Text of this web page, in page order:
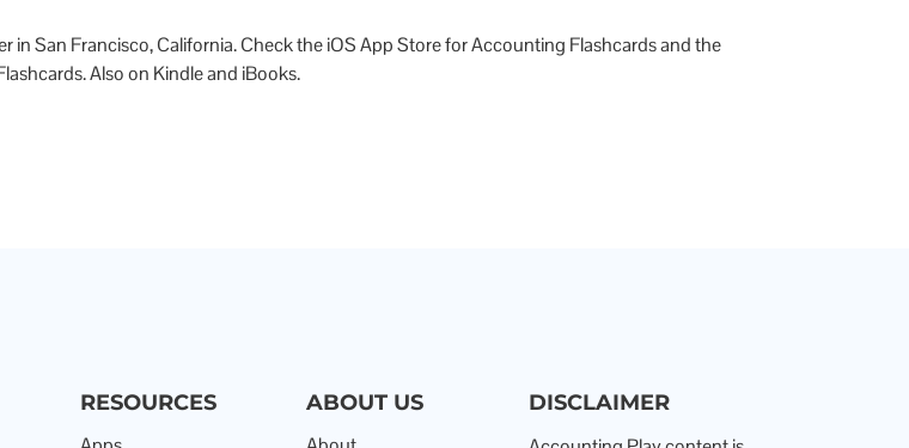
in San Francisco, California. Check the iOS App Store for Accounting Flashcards and the
Also on Kindle and iBooks.
RESOURCES ABOUT US DISCLAIMER